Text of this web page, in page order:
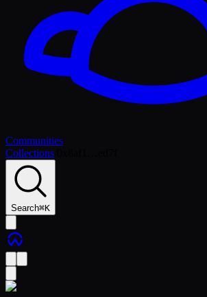
Communities
Collections
Search⌘K